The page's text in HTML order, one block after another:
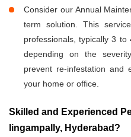
Consider our Annual
term solution. This
professionals, typically 3
depending on the
prevent re-infestation and
your home or office.
Skilled and Experienced
lingampally, Hyderabad?